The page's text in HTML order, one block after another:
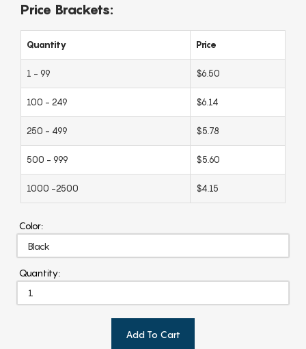
Price Brackets:
Quantity Price
1 - 99 $6.50
100 - 249 $6.14
250 - 499 $5.78
500 - 999 $5.60
1000 -2500 $4.15
Color:
Quantity:
Add To Cart